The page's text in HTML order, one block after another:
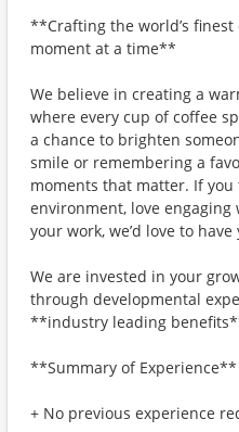
**Crafting the world’s
moment at a time**
We believe in creating a
where every cup of coffee
a chance to brighten
smile or remembering a
moments that matter. If
environment, love
your work, we’d love to
We are invested in your
through developmental
**industry leading
**Summary of Experience**
+ No previous experience